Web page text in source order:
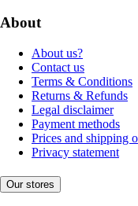
About
About us?
Contact us
Terms & Conditions
Returns & Refunds
Legal disclaimer
Payment methods
Prices and shipping
Privacy statement
Our stores